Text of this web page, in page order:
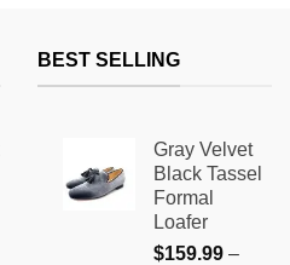
multiple
may
be
chosen
on
the
BEST SELLING
Gray Velvet
Black Tassel
Formal
Loafer
$159.99 –